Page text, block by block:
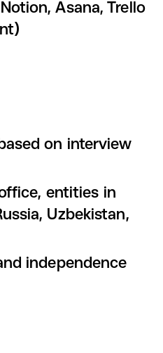
Asana, Trello
on interview
entities in
Uzbekistan,
independence